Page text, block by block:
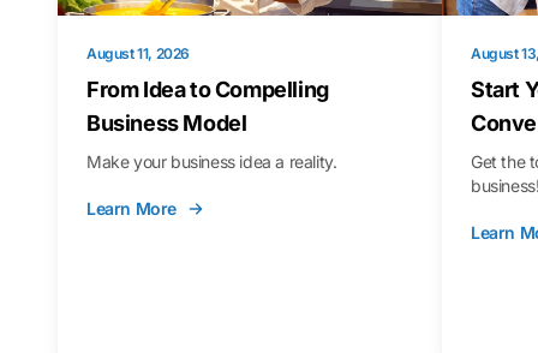
August 11, 2026
From Idea to Compelling
Business Model
Make your business idea a reality.
Learn More
August
Start
Get the
Learn